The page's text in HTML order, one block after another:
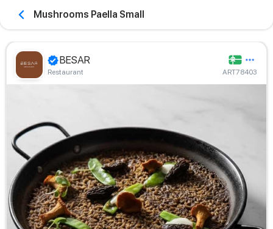
Mushrooms Paella Small
BESAR
Restaurant ART78403